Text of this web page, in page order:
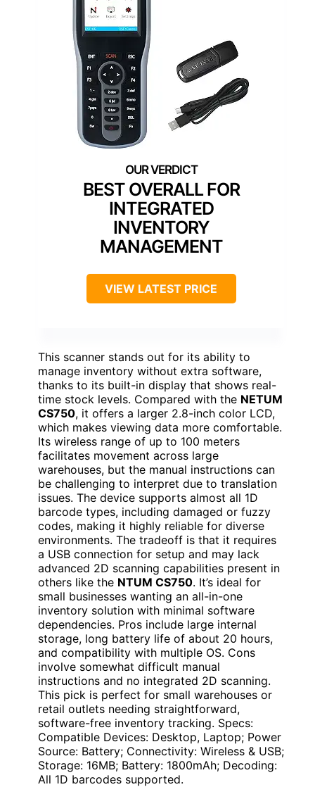
BEST OVERALL FOR
INTEGRATED
INVENTORY
MANAGEMENT
VIEW LATEST PRICE
This scanner stands out for its ability to
manage inventory without extra software,
thanks to its built-in display that shows real-
time stock levels. Compared with the NETUM
CS750, it offers a larger 2.8-inch color LCD,
which makes viewing data more comfortable.
Its wireless range of up to 100 meters
facilitates movement across large
warehouses, but the manual instructions can
be challenging to interpret due to translation
issues. The device supports almost all 1D
barcode types, including damaged or fuzzy
codes, making it highly reliable for diverse
environments. The tradeoff is that it requires
a USB connection for setup and may lack
advanced 2D scanning capabilities present in
others like the NTUM CS750. It’s ideal for
small businesses wanting an all-in-one
inventory solution with minimal software
dependencies. Pros include large internal
storage, long battery life of about 20 hours,
and compatibility with multiple OS. Cons
involve somewhat difficult manual
instructions and no integrated 2D scanning.
This pick is perfect for small warehouses or
retail outlets needing straightforward,
software-free inventory tracking. Specs:
Compatible Devices: Desktop, Laptop; Power
Source: Battery; Connectivity: Wireless & USB;
Storage: 16MB; Battery: 1800mAh; Decoding:
All 1D barcodes supported.